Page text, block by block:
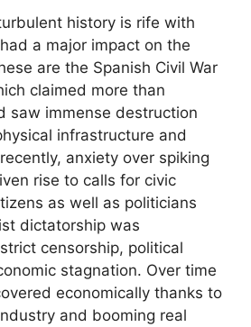
history is rife with
a major impact on the
are the Spanish Civil War
claimed more than
saw immense destruction
infrastructure and
anxiety over spiking
rise to calls for civic
as well as politicians
dictatorship was
censorship, political
stagnation. Over time
economically thanks to
and booming real